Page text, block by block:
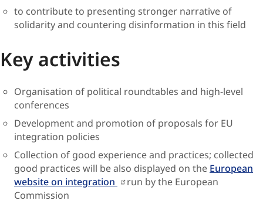
to contribute to presenting stronger narrative of
solidarity and countering disinformation in this field
Key activities
Organisation of political roundtables and high-level
conferences
Development and promotion of proposals for EU
integration policies
Collection of good experience and practices; collected
good practices will be also displayed on the European
website on integration
run by the European
Commission